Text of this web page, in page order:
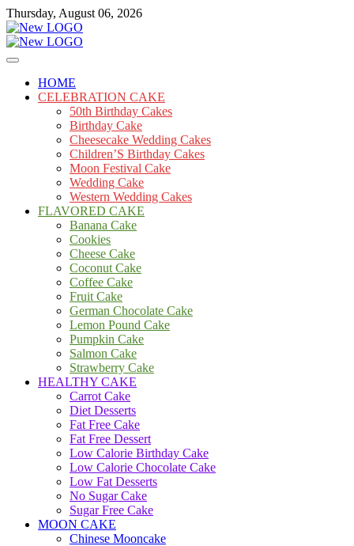
Skip
to
content
Thursday, August 06, 2026
mooncakecosplay.com
Cakes
HOME
CELEBRATION CAKE
50th Birthday Cakes
Birthday Cake
Cheesecake Wedding Cakes
Children’S Birthday Cakes
Moon Festival Cake
Wedding Cake
Western Wedding Cakes
FLAVORED CAKE
Banana Cake
Cookies
Cheese Cake
Coconut Cake
Coffee Cake
Fruit Cake
German Chocolate Cake
Lemon Pound Cake
Pumpkin Cake
Salmon Cake
Strawberry Cake
HEALTHY CAKE
Carrot Cake
Diet Desserts
Fat Free Cake
Fat Free Dessert
Low Calorie Birthday Cake
Low Calorie Chocolate Cake
Low Fat Desserts
No Sugar Cake
Sugar Free Cake
MOON CAKE
Chinese Mooncake